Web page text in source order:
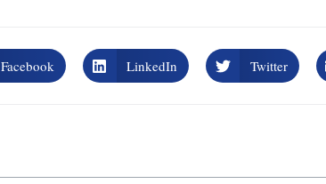
Facebook LinkedIn Twitter